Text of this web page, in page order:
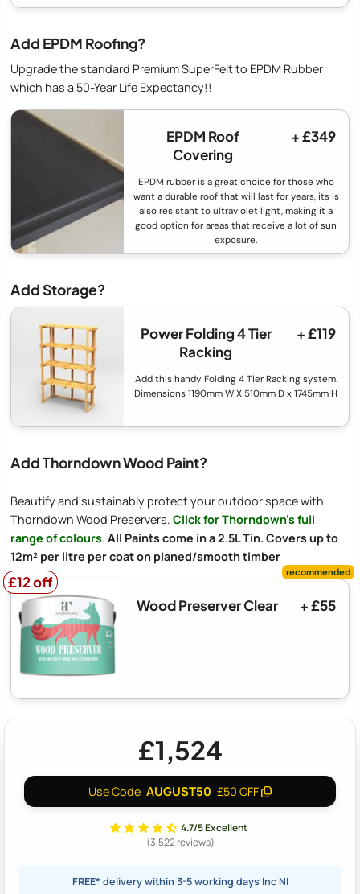
Add EPDM Roofing?
Upgrade the standard Premium SuperFelt to EPDM Rubber
which has a 50-Year Life Expectancy!!
EPDM Roof
Covering
+ £349
EPDM rubber is a great choice for those who
want a durable roof that will last for years, its is
also resistant to ultraviolet light, making it a
good option for areas that receive a lot of sun
exposure.
Add Storage?
Power Folding 4 Tier
Racking
+ £119
Add this handy Folding 4 Tier Racking system.
Dimensions 1190mm W X 510mm D x 1745mm H
Add Thorndown Wood Paint?
Beautify and sustainably protect your outdoor space with
Thorndown Wood Preservers. Click for Thorndown's full
range of colours. All Paints come in a 2.5L Tin. Covers up to
12m² per litre per coat on planed/smooth timber
£12 off
£12 off
Wood Preserver Clear
+ £55
£1,524
Use Code AUGUST50 £50 OFF
4.7/5 Excellent
(3,522 reviews)
FREE* delivery within 3-5 working days Inc NI